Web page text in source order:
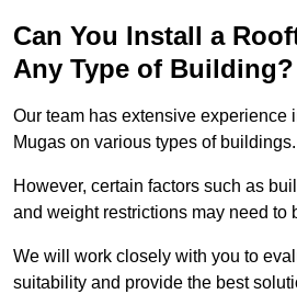
Can You Install a
Any Type of Building?
Our team has extensive experience
Mugas on various types of buildings.
However, certain factors such as
and weight restrictions may need to
We will work closely with you to
suitability and provide the best